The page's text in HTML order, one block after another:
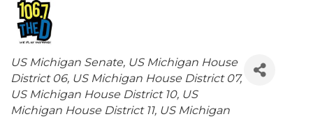
Categories
US Michigan Senate US Michigan House
District 06 US Michigan House District 07
US Michigan House District 10 US
Michigan House District 11 US Michigan